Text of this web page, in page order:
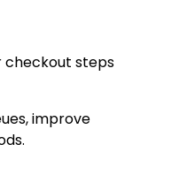
checkout steps
improve